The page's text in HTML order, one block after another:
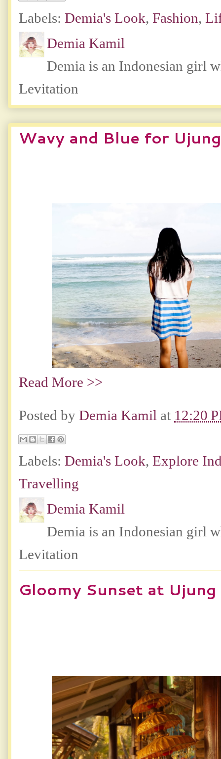
Labels: Demia's Look, Fashion,
Demia Kamil
Demia is an Indonesian girl
Levitation
Wavy and Blue for
Read More >>
Posted by Demia Kamil at 12:20
Labels: Demia's Look, Explore
Travelling
Demia Kamil
Demia is an Indonesian girl
Levitation
Gloomy Sunset at Ujung